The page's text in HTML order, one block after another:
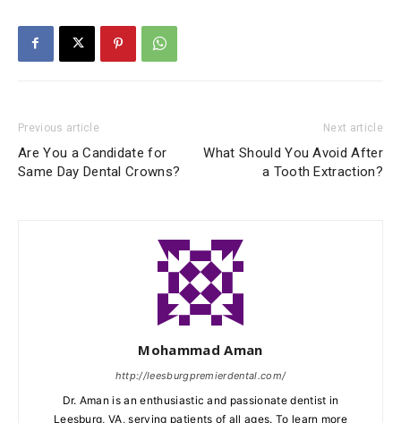
Previous article
Are You a Candidate for
Same Day Dental Crowns?
Next article
What Should You Avoid After
a Tooth Extraction?
Mohammad Aman
http://leesburgpremierdental.com/
Dr. Aman is an enthusiastic and passionate dentist in
Leesburg, VA, serving patients of all ages. To learn more